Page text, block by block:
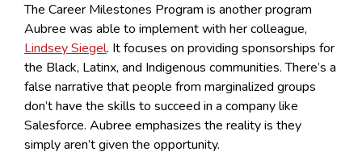
The Career Milestones Program is another program
Aubree was able to implement with her colleague,
Lindsey Siegel. It focuses on providing sponsorships for
the Black, Latinx, and Indigenous communities. There’s a
false narrative that people from marginalized groups
don’t have the skills to succeed in a company like
Salesforce. Aubree emphasizes the reality is they
simply aren’t given the opportunity.